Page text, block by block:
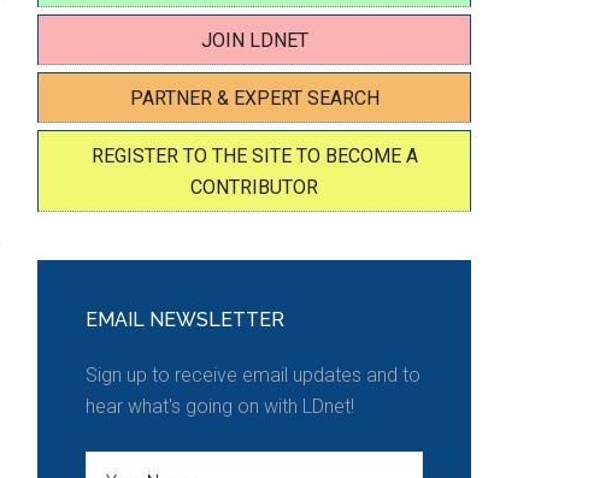
JOIN LDNET
PARTNER & EXPERT SEARCH
REGISTER TO THE SITE TO BECOME A
CONTRIBUTOR
EMAIL NEWSLETTER
Sign up to receive email updates and to
hear what's going on with LDnet!